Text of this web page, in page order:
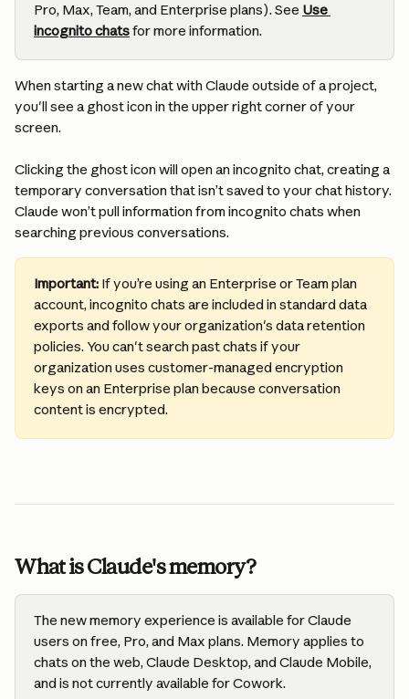
Pro, Max, Team, and Enterprise plans). See Use
incognito chats for more information.
When starting a new chat with Claude outside of a project,
you'll see a ghost icon in the upper right corner of your
screen.
Clicking the ghost icon will open an incognito chat, creating a
temporary conversation that isn’t saved to your chat history.
Claude won’t pull information from incognito chats when
searching previous conversations.
Important: If you’re using an Enterprise or Team plan
account, incognito chats are included in standard data
exports and follow your organization's data retention
policies. You can't search past chats if your
organization uses customer-managed encryption
keys on an Enterprise plan because conversation
content is encrypted.
What is Claude's memory?
The new memory experience is available for Claude
users on free, Pro, and Max plans. Memory applies to
chats on the web, Claude Desktop, and Claude Mobile,
and is not currently available for Cowork.